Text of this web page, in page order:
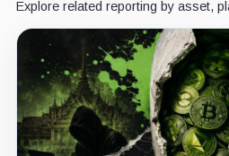
Explore related reporting by asset,